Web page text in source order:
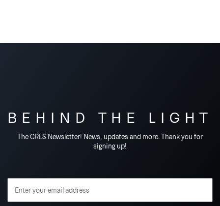
BEHIND THE LIGHT
The CRLS Newsletter! News, updates and more. Thank you for
signing up!